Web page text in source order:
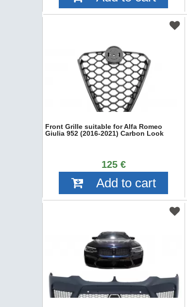
Front Grille suitable for Alfa Romeo
Giulia 952 (2016-2021) Carbon Look
125 €
Add to cart